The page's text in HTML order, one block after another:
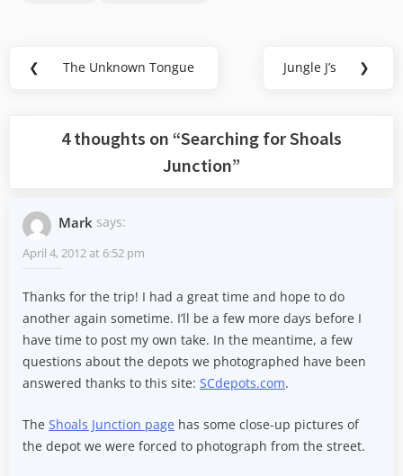
Post
❮
Previous
The Unknown Tongue
Next
Jungle J’s ❯
4 thoughts on “Searching for Shoals
Junction”
Mark says:
April 4, 2012 at 6:52 pm
Thanks for the trip! I had a great time and hope to do
another again sometime. I’ll be a few more days before I
have time to post my own take. In the meantime, a few
questions about the depots we photographed have been
answered thanks to this site: SCdepots.com.
The Shoals Junction page has some close-up pictures of
the depot we were forced to photograph from the street.